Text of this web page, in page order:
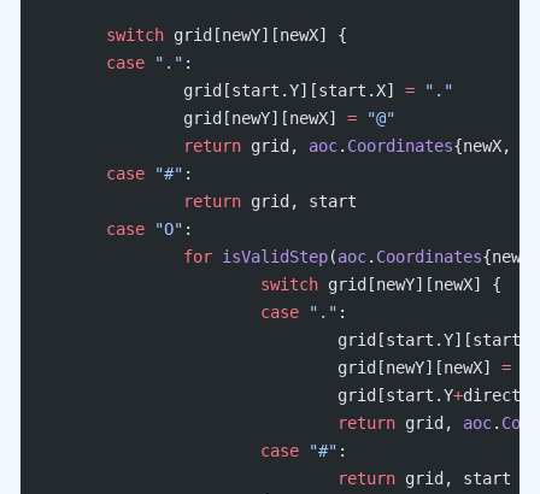
	switch
grid[newY][newX] {
	case
"." :
		grid[start.Y][start.X]
= "."
		grid[newY][newX]
= "@"
		return
grid, aoc. Coordinates{newX,
	case
"#" :
		return
grid, start
	case
"O" :
		for
isValidStep(aoc. Coordinates
			switch
grid[newY][newX] {
			case
"." :
				grid[newY][newX]
=
				grid[start.Y
+
				return
grid, aoc.
			case
"#" :
				return
grid, start